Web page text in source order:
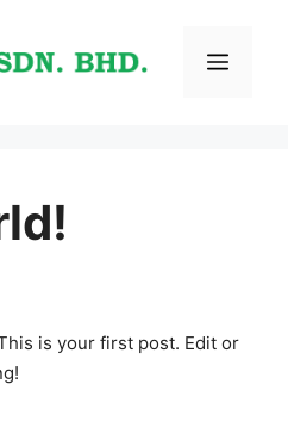
Menu
is your first post. Edit or